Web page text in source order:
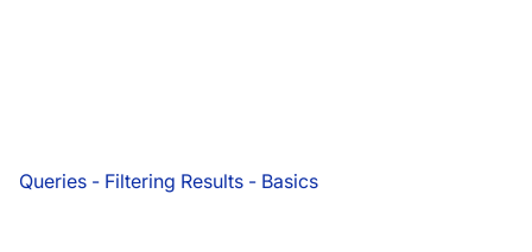
Queries - Filtering Results - Basics